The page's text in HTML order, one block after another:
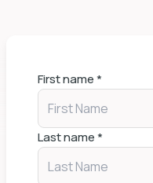
First name*
Last name*